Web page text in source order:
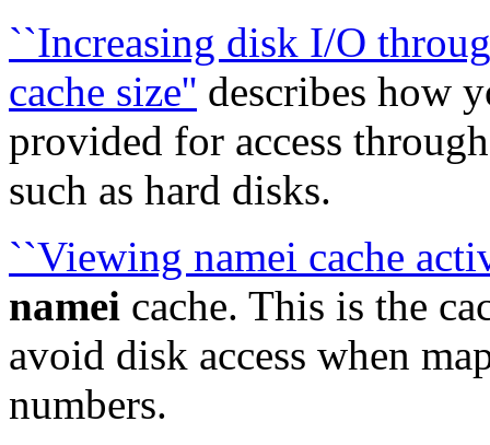
``Increasing disk I/O
cache size'' describes how
provided for access
such as hard disks.
``Viewing namei cache
namei cache. This is the
avoid disk access when
numbers.